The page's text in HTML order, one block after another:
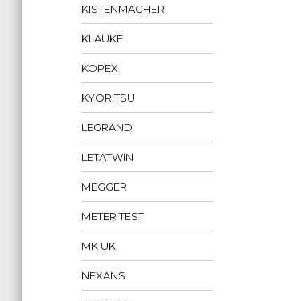
KISTENMACHER
KLAUKE
KOPEX
KYORITSU
LEGRAND
LETATWIN
MEGGER
METER TEST
MK UK
NEXANS